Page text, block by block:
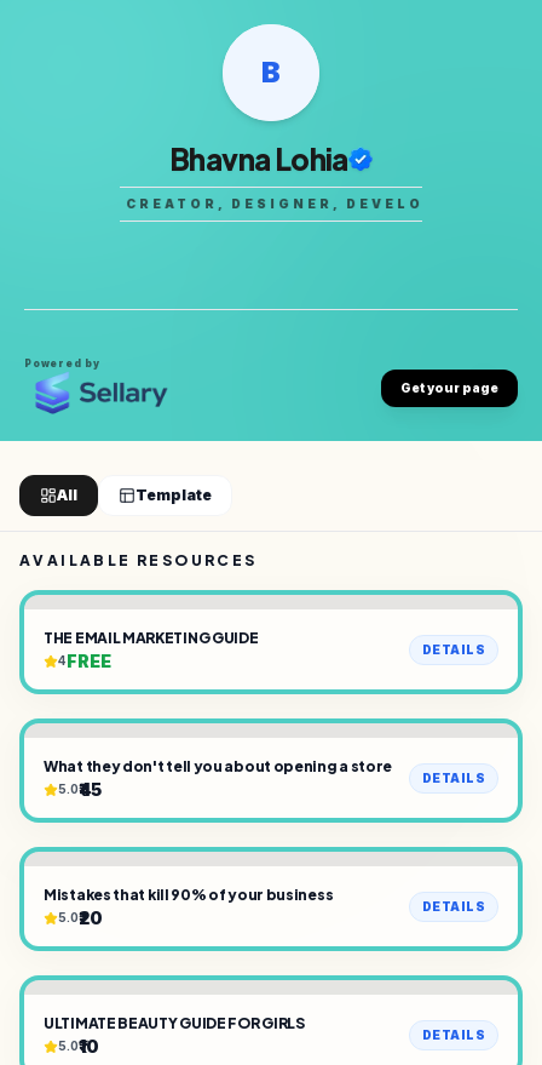
B
Bhavna Lohia
DIGITAL CREATOR, DESIGNER, DEVELOPER
Powered by
Get your page
All Template
AVAILABLE RESOURCES
THE EMAIL MARKETING GUIDE
4FREE
DETAILS
What they don't tell you about opening a store
5.0₹45
DETAILS
Mistakes that kill 90% of your business
5.0₹20
DETAILS
ULTIMATE BEAUTY GUIDE FOR GIRLS
5.0₹10
DETAILS